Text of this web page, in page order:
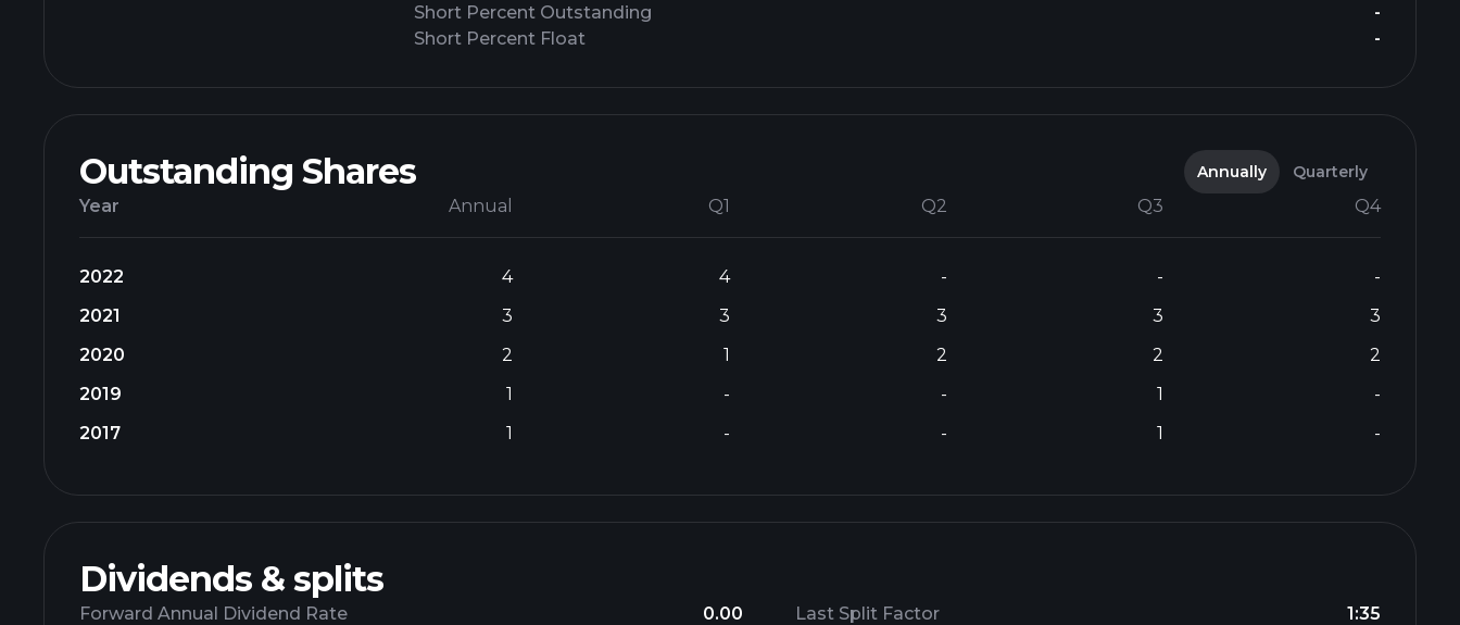
Short Percent Outstanding
-
Short Percent Float
-
Outstanding Shares Annually Quarterly
Year Annual Q1 Q2 Q3 Q4
2022 4 4 - -
-
2021
3 3 3 3
3
2020
2 1 2 2
2
2019
1 - - 1
-
2017
1 - - 1 -
Dividends & splits
Forward Annual Dividend Rate
0.00
Last Split Factor
1:35